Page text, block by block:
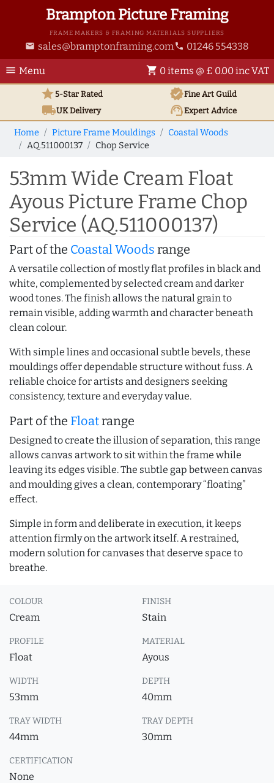
Brampton Picture Framing
FRAME MAKERS & FRAMING MATERIALS SUPPLIERS
email sales@bramptonframing.com phone 01246 554338
menu Menu shopping_cart 0 items @ £ 0.00 inc VAT
star5-Star Rated verifiedFine Art Guild
local_shippingUKDelivery support_agentExpert Advice
Home Picture Frame Mouldings
Coastal Woods
AQ.511000137
Chop Service
53mm Wide Cream Float
Ayous Picture Frame Chop
Service (AQ.511000137)
Part of the Coastal Woods range
A versatile collection of mostly flat profiles in black and
white, complemented by selected cream and darker
wood tones. The finish allows the natural grain to
remain visible, adding warmth and character beneath
clean colour.
With simple lines and occasional subtle bevels, these
mouldings offer dependable structure without fuss. A
reliable choice for artists and designers seeking
consistency, texture and everyday value.
Part of the Floatrange
Designed to create the illusion of separation, this range
allows canvas artwork to sit within the frame while
leaving its edges visible. The subtle gap between canvas
and moulding gives a clean, contemporary “floating”
effect.
Simple in form and deliberate in execution, it keeps
attention firmly on the artwork itself. A restrained,
modern solution for canvases that deserve space to
breathe.
COLOUR
Cream
FINISH
Stain
PROFILE
Float
MATERIAL
Ayous
WIDTH
53mm
DEPTH
40mm
TRAY WIDTH
44mm
TRAY DEPTH
30mm
CERTIFICATION
None